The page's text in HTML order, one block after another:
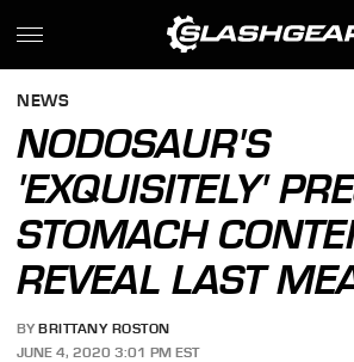
NEWS
NODOSAUR'S
'EXQUISITELY'
STOMACH
REVEAL LAST
BY BRITTANY ROSTON
JUNE 4, 2020 3:01 PM EST